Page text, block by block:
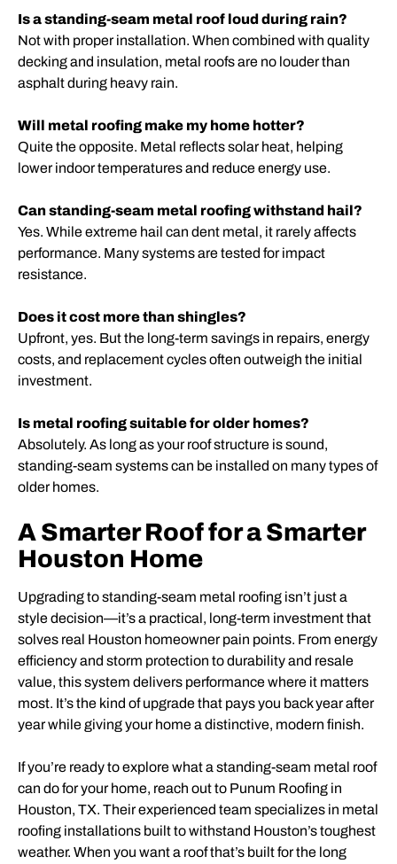
Is a standing-seam metal roof loud during rain?
Not with proper installation. When combined with quality
decking and insulation, metal roofs are no louder than
asphalt during heavy rain.
Will metal roofing make my home hotter?
Quite the opposite. Metal reflects solar heat, helping
lower indoor temperatures and reduce energy use.
Can standing-seam metal roofing withstand hail?
Yes. While extreme hail can dent metal, it rarely affects
performance. Many systems are tested for impact
resistance.
Does it cost more than shingles?
Upfront, yes. But the long-term savings in repairs, energy
costs, and replacement cycles often outweigh the initial
investment.
Is metal roofing suitable for older homes?
Absolutely. As long as your roof structure is sound,
standing-seam systems can be installed on many types of
older homes.
A Smarter Roof for a Smarter
Houston Home
Upgrading to standing-seam metal roofing isn’t just a
style decision—it’s a practical, long-term investment that
solves real Houston homeowner pain points. From energy
efficiency and storm protection to durability and resale
value, this system delivers performance where it matters
most. It’s the kind of upgrade that pays you back year after
year while giving your home a distinctive, modern finish.
If you’re ready to explore what a standing-seam metal roof
can do for your home, reach out to Punum Roofing in
Houston, TX. Their experienced team specializes in metal
roofing installations built to withstand Houston’s toughest
weather. When you want a roof that’s built for the long